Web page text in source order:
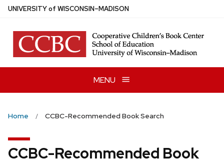
Skip
main
content
UNIVERSITYof WISCONSIN–MADISON
MENU
Home CCBC-Recommended Book Search
CCBC-Recommended Book